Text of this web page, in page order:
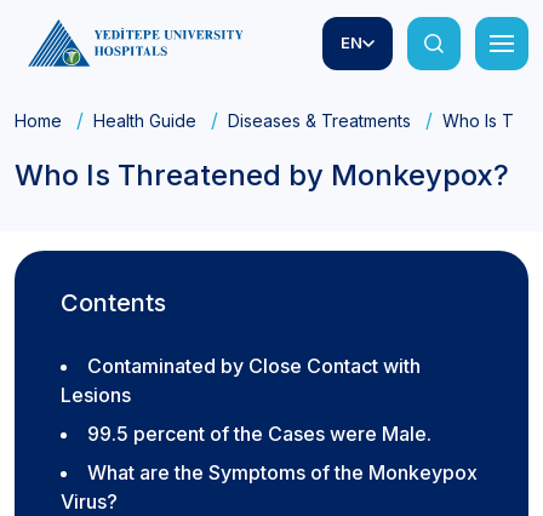
EN
Home Health Guide Diseases & Treatments Who Is
Who Is Threatened by Monkeypox?
Contents
Contaminated by Close Contact with
Lesions
99.5 percent of the Cases were Male.
What are the Symptoms of the Monkeypox
Virus?